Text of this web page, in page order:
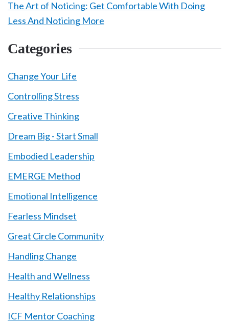
The Art of Noticing: Get Comfortable With Doing
Less And Noticing More
Categories
Change Your Life
Controlling Stress
Creative Thinking
Dream Big - Start Small
Embodied Leadership
EMERGE Method
Emotional Intelligence
Fearless Mindset
Great Circle Community
Handling Change
Health and Wellness
Healthy Relationships
ICF Mentor Coaching